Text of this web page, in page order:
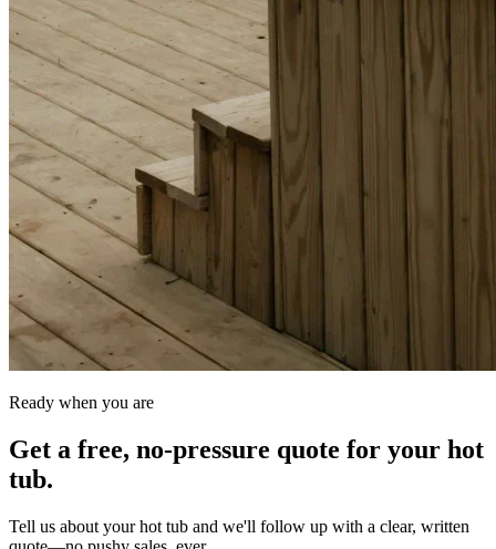
Ready when you are
Get a free, no-pressure quote for your hot
tub.
Tell us about your hot tub and we'll follow up with a clear, written